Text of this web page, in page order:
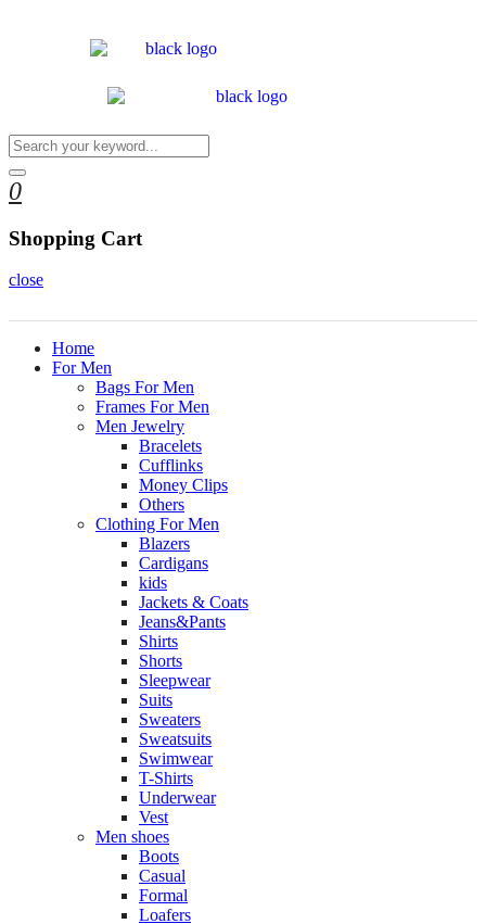
0
Shopping Cart
close
Home
For Men
Bags For Men
Frames For Men
Men Jewelry
Bracelets
Cufflinks
Money Clips
Others
Clothing For Men
Blazers
Cardigans
kids
Jackets & Coats
Jeans&Pants
Shirts
Shorts
Sleepwear
Suits
Sweaters
Sweatsuits
Swimwear
T-Shirts
Underwear
Vest
Men shoes
Boots
Casual
Formal
Loafers